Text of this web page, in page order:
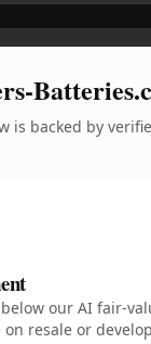
is backed by
our AI fair-
resale or